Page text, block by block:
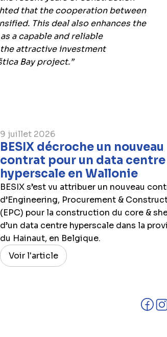
that the cooperation between
This deal also enhances the
a capable and reliable
attractive investment
Bay project.”
9 juillet 2026
BESIX décroche un nouveau
contrat pour un data centre
hyperscale en Wallonie
BESIX s’est vu attribuer un nouveau
d’Engineering, Procurement &
(EPC) pour la construction du core &
d’un data centre hyperscale dans la
du Hainaut, en Belgique.
Voir l'article